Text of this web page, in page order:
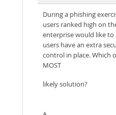
During a phishing
users ranked high on
enterprise would like
users have an extra
control in place. Which
MOST
likely solution?